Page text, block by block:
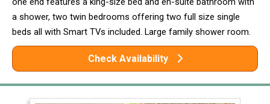
a shower, two twin bedrooms offering two full size single
beds all with Smart TVs included. Large family shower room.
Check Availability